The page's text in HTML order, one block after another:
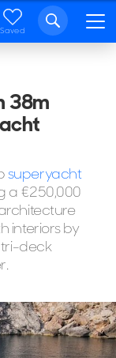
Saved
38m
superyacht
a €250,000
interiors by
tri-deck